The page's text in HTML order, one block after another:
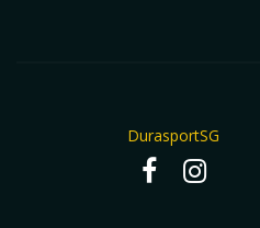
DurasportSG